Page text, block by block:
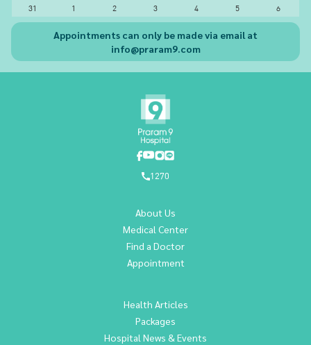
31
1 2 3 4 5 6
Appointments can only be made via email at
info@praram9.com
1270
About Us
Medical Center
Find a Doctor
Appointment
Health Articles
Packages
Hospital News & Events